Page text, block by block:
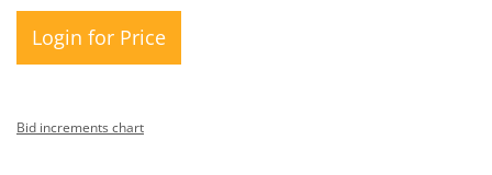
Login for Price
Bid increments chart